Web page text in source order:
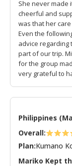
She never made
cheerful and
was that her
Even the
advice regarding
part of our trip.
for the group
very grateful to
Philippines
Overall:
Plan:Kumano
Mariko Kept